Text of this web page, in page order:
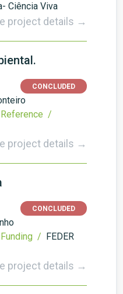
Ciência Viva
project details →
CONCLUDED
Reference /
project details →
CONCLUDED
Funding / FEDER
project details →